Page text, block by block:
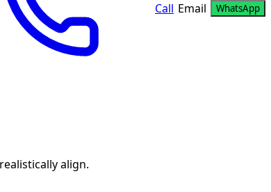
Call Email WhatsApp
align.